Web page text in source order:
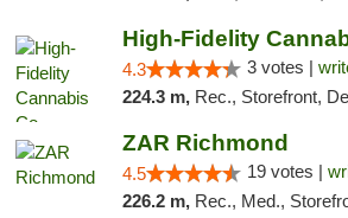
High-Fidelity
4.3 3 votes |
224.3 m, Rec., Storefront, Debit
ZAR Richmond
4.5 19 votes |
226.2 m, Rec., Med.,